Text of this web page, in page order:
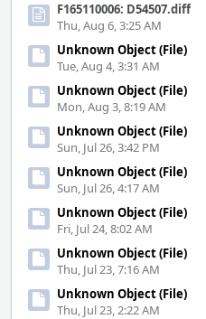
F165110006: D54507.diff
Thu, Aug 6, 3:25 AM
Unknown Object (File)
Tue, Aug 4, 3:31 AM
Unknown Object (File)
Mon, Aug 3, 8:19 AM
Unknown Object (File)
Sun, Jul 26, 3:42 PM
Unknown Object (File)
Sun, Jul 26, 4:17 AM
Unknown Object (File)
Fri, Jul 24, 8:02 AM
Unknown Object (File)
Thu, Jul 23, 7:16 AM
Unknown Object (File)
Thu, Jul 23, 2:22 AM